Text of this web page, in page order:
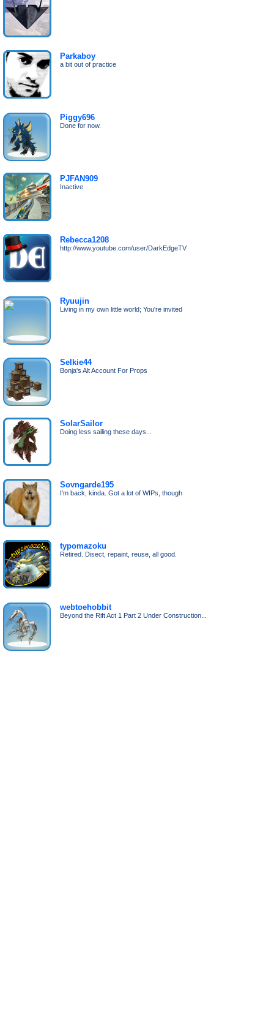
Parkaboy
a bit out of practice
Piggy696
Done for now.
PJFAN909
Inactive
Rebecca1208
http://www.youtube.com/user/DarkEdgeTV
Ryuujin
Living in my own little world; You're invited
Selkie44
Bonja's Alt Account For Props
SolarSailor
Doing less sailing these days...
Sovngarde195
I'm back, kinda. Got a lot of WIPs, though
typomazoku
Retired. Disect, repaint, reuse, all good.
webtoehobbit
Beyond the Rift Act 1 Part 2 Under Construction...